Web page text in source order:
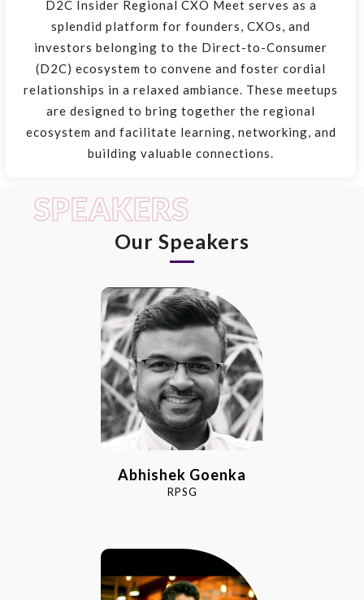
D2C Insider Regional CXO Meet serves as a
splendid platform for founders, CXOs, and
investors belonging to the Direct-to-Consumer
(D2C) ecosystem to convene and foster cordial
relationships in a relaxed ambiance. These meetups
are designed to bring together the regional
ecosystem and facilitate learning, networking, and
building valuable connections.
SPEAKERS
Our Speakers
Abhishek Goenka
RPSG